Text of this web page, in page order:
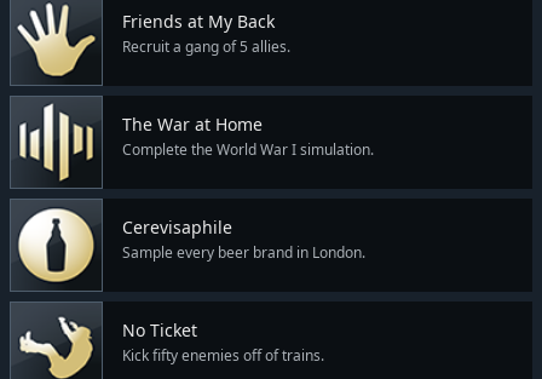
Friends at My Back
Recruit a gang of 5 allies.
The War at Home
Complete the World War I simulation.
Cerevisaphile
Sample every beer brand in London.
No Ticket
Kick fifty enemies off of trains.